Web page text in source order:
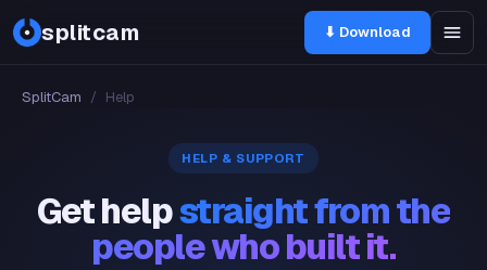
splitcam ⬇ Download
SplitCam / Help
HELP & SUPPORT
Get helpstraight from the
people who built it.